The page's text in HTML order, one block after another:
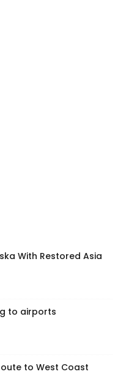
With Restored Asia
to airports
to West Coast